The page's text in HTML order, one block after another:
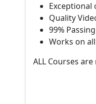
Quality
99%
Works on
ALL Courses